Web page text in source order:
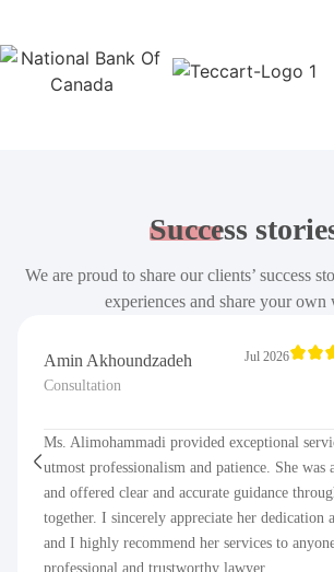
Success
We are proud to share our clients’ success
experiences and share your own
Amin Akhoundzadeh
Consultation
Jul 2026
Ms. Alimohammadi provided exceptional
utmost professionalism and patience. She was
and offered clear and accurate guidance
together. I sincerely appreciate her dedication
and I highly recommend her services to
professional and trustworthy lawyer.